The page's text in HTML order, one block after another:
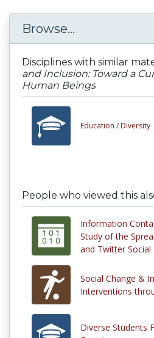
Browse...
Disciplines with similar
and Inclusion: Toward a
Human Beings
Education / Diversity
People who viewed this
Information
Study of the
and Twitter
Social Change &
Interventions
Diverse Students